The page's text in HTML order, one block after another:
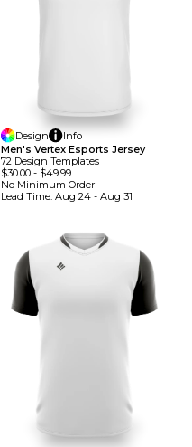
Design
Info
Men's Vertex Esports Jersey
72 Design TemplateS
$30.00- $49.99
No Minimum Order
Lead Time: Aug 24 - Aug 31